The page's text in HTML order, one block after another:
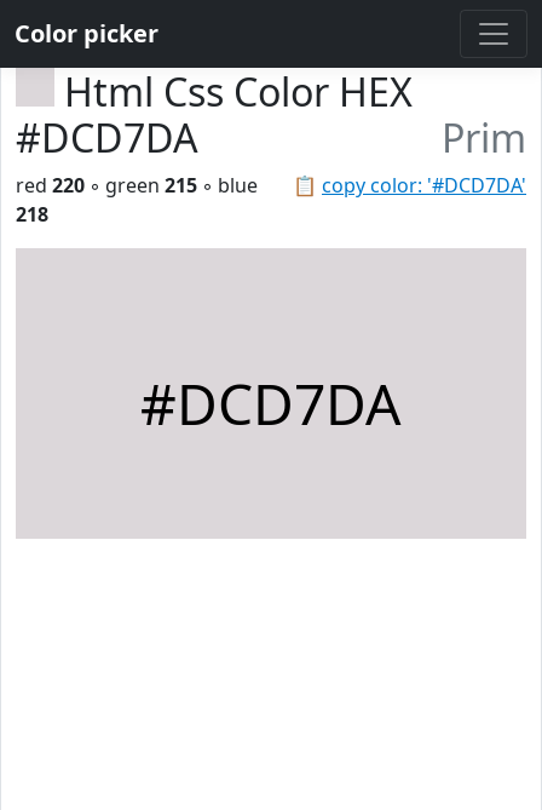
Color picker
Html Css Color HEX
#DCD7DA
Prim
📋 copy color: '#DCD7DA'
red 220 ◦ green 215 ◦ blue
218
#DCD7DA